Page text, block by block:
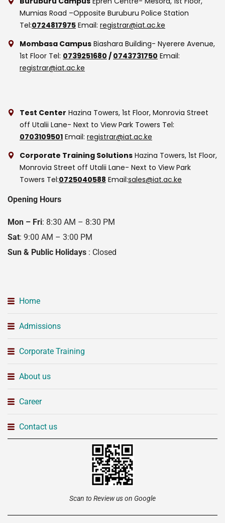
Mumias Road –Opposite Buruburu Police Station
Tel:0724817975 Email: registrar@iat.ac.ke
Mombasa Campus Biashara Building- Nyerere Avenue,
1st Floor Tel: 0739251680 / 0743731750 Email:
registrar@iat.ac.ke
Test Center Hazina Towers, 1st Floor, Monrovia Street
off Utalii Lane- Next to View Park Towers Tel:
0703109501 Email: registrar@iat.ac.ke
Corporate Training Solutions Hazina Towers, 1st Floor,
Monrovia Street off Utalii Lane- Next to View Park
Towers Tel:0725040588 Email:sales@iat.ac.ke
Opening Hours
Mon – Fri: 8:30 AM – 8:30 PM
Sat: 9:00 AM – 3:00 PM
Sun & Public Holidays : Closed
Home
Admissions
Corporate Training
About us
Career
Contact us
Scan to Review us on Google